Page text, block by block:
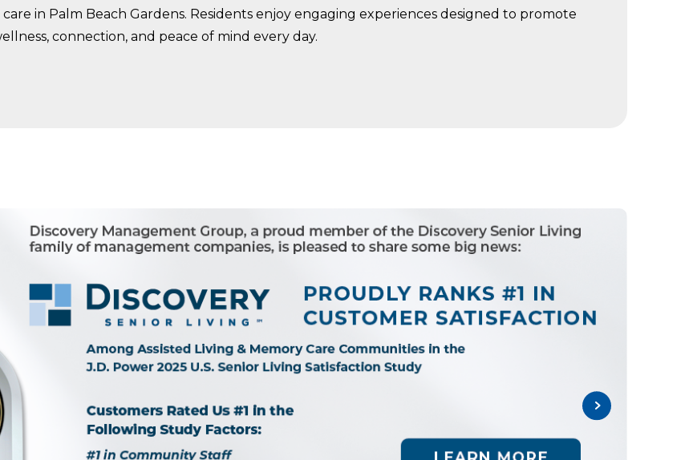
in Palm Beach Gardens. Residents enjoy engaging experiences designed to promote
connection, and peace of mind every day.